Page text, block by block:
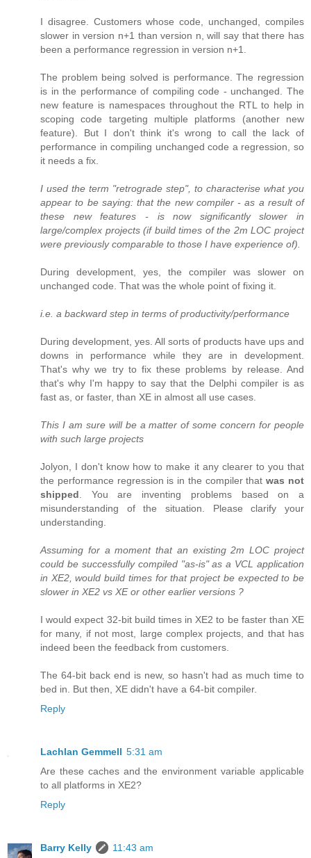
I disagree. Customers whose code, unchanged, compiles
slower in version n+1 than version n, will say that there has
been a performance regression in version n+1.
The problem being solved is performance. The regression
is in the performance of compiling code - unchanged. The
new feature is namespaces throughout the RTL to help in
scoping code targeting multiple platforms (another new
feature). But I don't think it's wrong to call the lack of
performance in compiling unchanged code a regression, so
it needs a fix.
I used the term "retrograde step", to characterise what you
appear to be saying: that the new compiler - as a result of
these new features - is now significantly slower in
large/complex projects (if build times of the 2m LOC project
were previously comparable to those I have experience of).
During development, yes, the compiler was slower on
unchanged code. That was the whole point of fixing it.
i.e. a backward step in terms of productivity/performance
During development, yes. All sorts of products have ups and
downs in performance while they are in development.
That's why we try to fix these problems by release. And
that's why I'm happy to say that the Delphi compiler is as
fast as, or faster, than XE in almost all use cases.
This I am sure will be a matter of some concern for people
with such large projects
Jolyon, I don't know how to make it any clearer to you that
the performance regression is in the compiler thatwas not
shipped . You are inventing problems based on a
misunderstanding of the situation. Please clarify your
understanding.
Assuming for a moment that an existing 2m LOC project
could be successfully compiled "as-is" as a VCL application
in XE2, would build times for that project be expected to be
slower in XE2 vs XE or other earlier versions ?
I would expect 32-bit build times in XE2 to be faster than XE
for many, if not most, large complex projects, and that has
indeed been the feedback from customers.
The 64-bit back end is new, so hasn't had as much time to
bed in. But then, XE didn't have a 64-bit compiler.
Reply
Lachlan Gemmell 5:31 am
Are these caches and the environment variable applicable
to all platforms in XE2?
Reply
Barry Kelly
11:43 am